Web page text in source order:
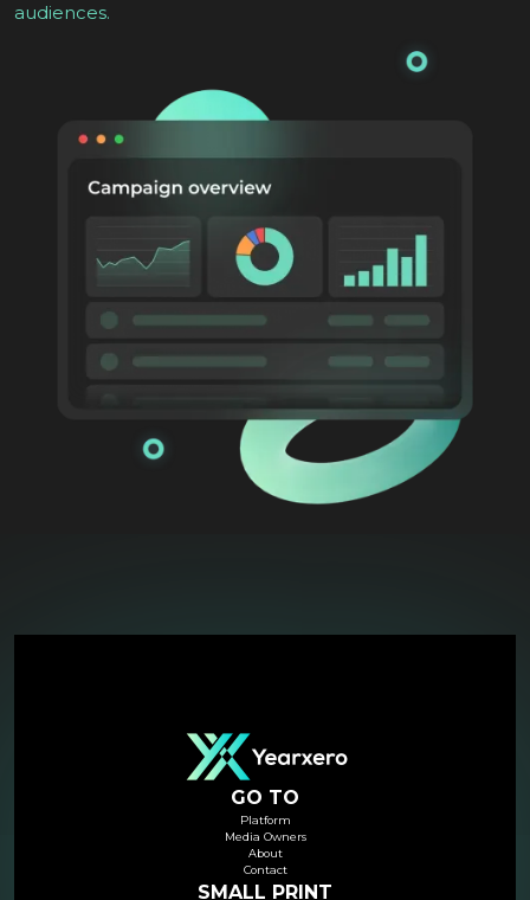
audiences.
GO TO
Platform
Media Owners
About
Contact
SMALL PRINT